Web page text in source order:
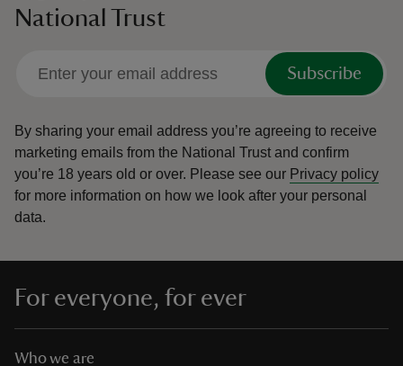
National Trust
Subscribe
By sharing your email address you’re agreeing to receive
marketing emails from the National Trust and confirm
you’re 18 years old or over. Please see our Privacy policy
for more information on how we look after your personal
data.
For everyone, for ever
Who we are